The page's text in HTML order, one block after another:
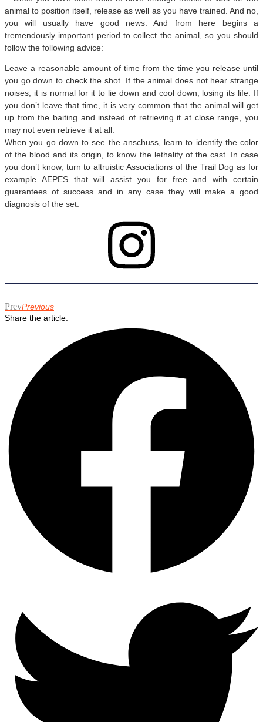
animal to position itself, release as well as you have trained. And no,
you will usually have good news. And from here begins a
tremendously important period to collect the animal, so you should
follow the following advice:
Leave a reasonable amount of time from the time you release until
you go down to check the shot. If the animal does not hear strange
noises, it is normal for it to lie down and cool down, losing its life. If
you don’t leave that time, it is very common that the animal will get
up from the baiting and instead of retrieving it at close range, you
may not even retrieve it at all.
When you go down to see the anschuss, learn to identify the color
of the blood and its origin, to know the lethality of the cast. In case
you don’t know, turn to altruistic Associations of the Trail Dog as for
example AEPES that will assist you for free and with certain
guarantees of success and in any case they will make a good
diagnosis of the set.
PrevPrevious
Share the article: